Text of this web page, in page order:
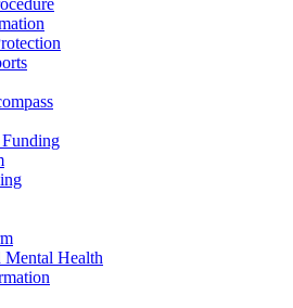
Mental Health